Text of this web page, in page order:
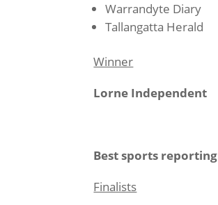
Warrandyte Diary
Tallangatta Herald
Winner
Lorne Independent
Best sports reporting
Finalists